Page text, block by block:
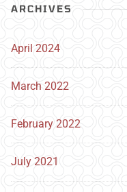
ARCHIVES
April 2024
March 2022
February 2022
July 2021